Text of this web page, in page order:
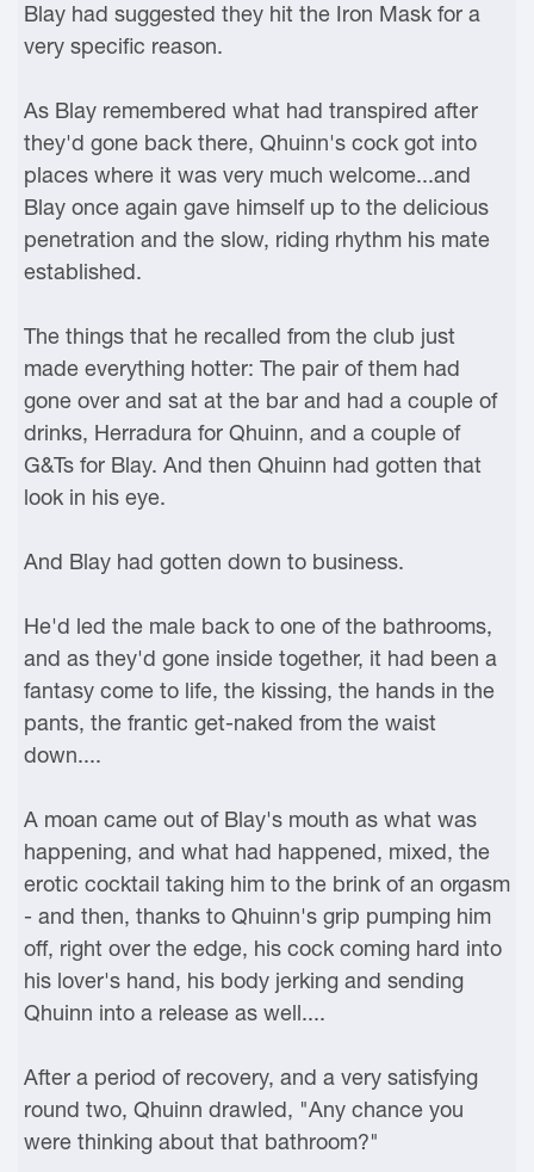
Blay had suggested they hit the Iron Mask for a
very specific reason.
As Blay remembered what had transpired after
they'd gone back there, Qhuinn's cock got into
places where it was very much welcome...and
Blay once again gave himself up to the delicious
penetration and the slow, riding rhythm his mate
established.
The things that he recalled from the club just
made everything hotter: The pair of them had
gone over and sat at the bar and had a couple of
drinks, Herradura for Qhuinn, and a couple of
G&Ts for Blay. And then Qhuinn had gotten that
look in his eye.
And Blay had gotten down to business.
He'd led the male back to one of the bathrooms,
and as they'd gone inside together, it had been a
fantasy come to life, the kissing, the hands in the
pants, the frantic get-naked from the waist
down....
A moan came out of Blay's mouth as what was
happening, and what had happened, mixed, the
erotic cocktail taking him to the brink of an orgasm
- and then, thanks to Qhuinn's grip pumping him
off, right over the edge, his cock coming hard into
his lover's hand, his body jerking and sending
Qhuinn into a release as well....
After a period of recovery, and a very satisfying
round two, Qhuinn drawled, "Any chance you
were thinking about that bathroom?"